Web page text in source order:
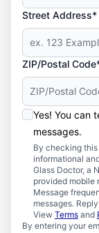
Street Address*
ZIP/Postal
Yes! You can
messages.
By checking
informational
Glass Doctor, a
provided mobile
Message
messages.
View Terms and
By entering your